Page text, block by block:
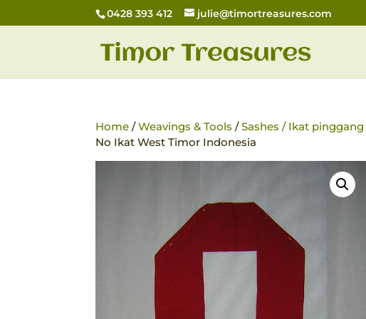
0428 393 412 julie@timortreasures.com
Home /Weavings & Tools /Sashes / Ikat pinggang
No Ikat West Timor Indonesia